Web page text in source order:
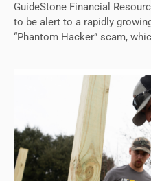
GuideStone Financial
to be alert to a rapidly
“Phantom Hacker” scam,